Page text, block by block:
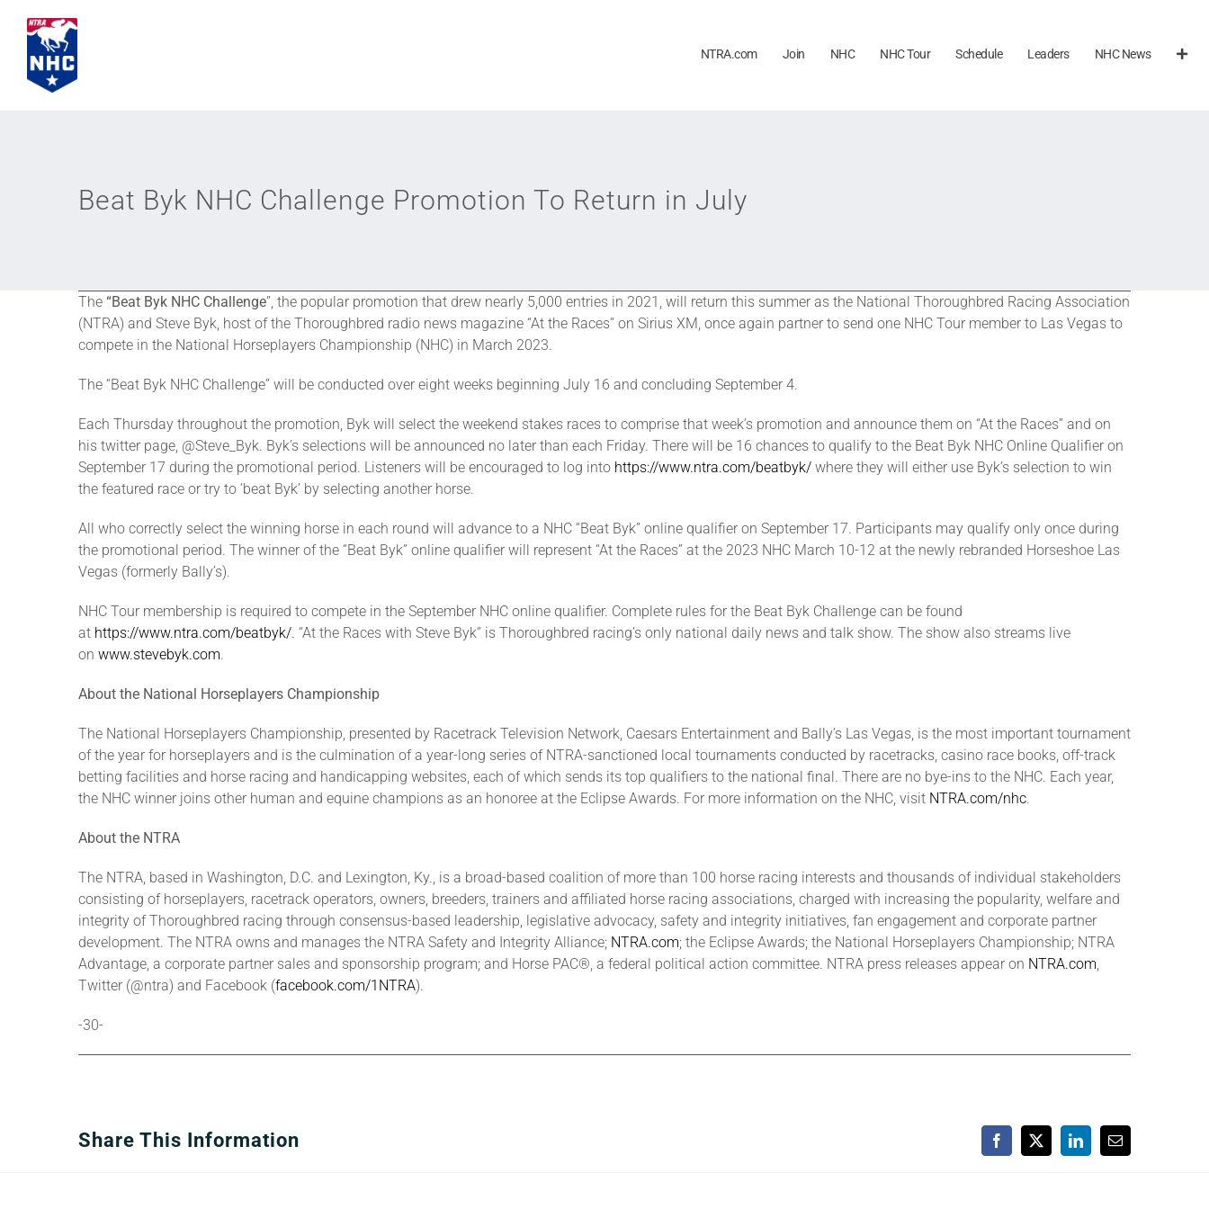
content
NTRA.com Join NHC NHC Tour Schedule Leaders NHC News
Beat Byk NHC Challenge Promotion To Return in July
The “Beat Byk NHC Challenge”, the popular promotion that drew nearly 5,000 entries in 2021, will return this summer as the National Thoroughbred Racing Association
(NTRA) and Steve Byk, host of the Thoroughbred radio news magazine “At the Races” on Sirius XM, once again partner to send one NHC Tour member to Las Vegas to
compete in the National Horseplayers Championship (NHC) in March 2023.
The “Beat Byk NHC Challenge” will be conducted over eight weeks beginning July 16 and concluding September 4.
Each Thursday throughout the promotion, Byk will select the weekend stakes races to comprise that week’s promotion and announce them on “At the Races” and on
his twitter page, @Steve_Byk. Byk’s selections will be announced no later than each Friday. There will be 16 chances to qualify to the Beat Byk NHC Online Qualifier on
September 17 during the promotional period. Listeners will be encouraged to log into https://www.ntra.com/beatbyk/where they will either use Byk’s selection to win
the featured race or try to ‘beat Byk’ by selecting another horse.
All who correctly select the winning horse in each round will advance to a NHC “Beat Byk” online qualifier on September 17. Participants may qualify only once during
the promotional period. The winner of the “Beat Byk” online qualifier will represent “At the Races” at the 2023 NHC March 10-12 at the newly rebranded Horseshoe Las
Vegas (formerly Bally’s).
NHC Tour membership is required to compete in the September NHC online qualifier. Complete rules for the Beat Byk Challenge can be found
at https://www.ntra.com/beatbyk/. “At the Races with Steve Byk” is Thoroughbred racing’s only national daily news and talk show. The show also streams live
on www.stevebyk.com.
About the National Horseplayers Championship
The National Horseplayers Championship, presented by Racetrack Television Network, Caesars Entertainment and Bally’s Las Vegas, is the most important tournament
of the year for horseplayers and is the culmination of a year-long series of NTRA-sanctioned local tournaments conducted by racetracks, casino race books, off-track
betting facilities and horse racing and handicapping websites, each of which sends its top qualifiers to the national final. There are no bye-ins to the NHC. Each year,
the NHC winner joins other human and equine champions as an honoree at the Eclipse Awards. For more information on the NHC, visit NTRA.com/nhc.
About the NTRA
The NTRA, based in Washington, D.C. and Lexington, Ky., is a broad-based coalition of more than 100 horse racing interests and thousands of individual stakeholders
consisting of horseplayers, racetrack operators, owners, breeders, trainers and affiliated horse racing associations, charged with increasing the popularity, welfare and
integrity of Thoroughbred racing through consensus-based leadership, legislative advocacy, safety and integrity initiatives, fan engagement and corporate partner
development. The NTRA owns and manages the NTRA Safety and Integrity Alliance; NTRA.com; the Eclipse Awards; the National Horseplayers Championship; NTRA
Advantage, a corporate partner sales and sponsorship program; and Horse PAC®, a federal political action committee. NTRA press releases appear on NTRA.com,
Twitter (@ntra) and Facebook (facebook.com/1NTRA).
-30-
Share This Information Facebook
X LinkedInEmail